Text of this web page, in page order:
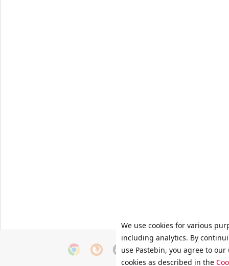
We use cookies for various
including analytics. By
use Pastebin, you agree to our
cookies as described in the